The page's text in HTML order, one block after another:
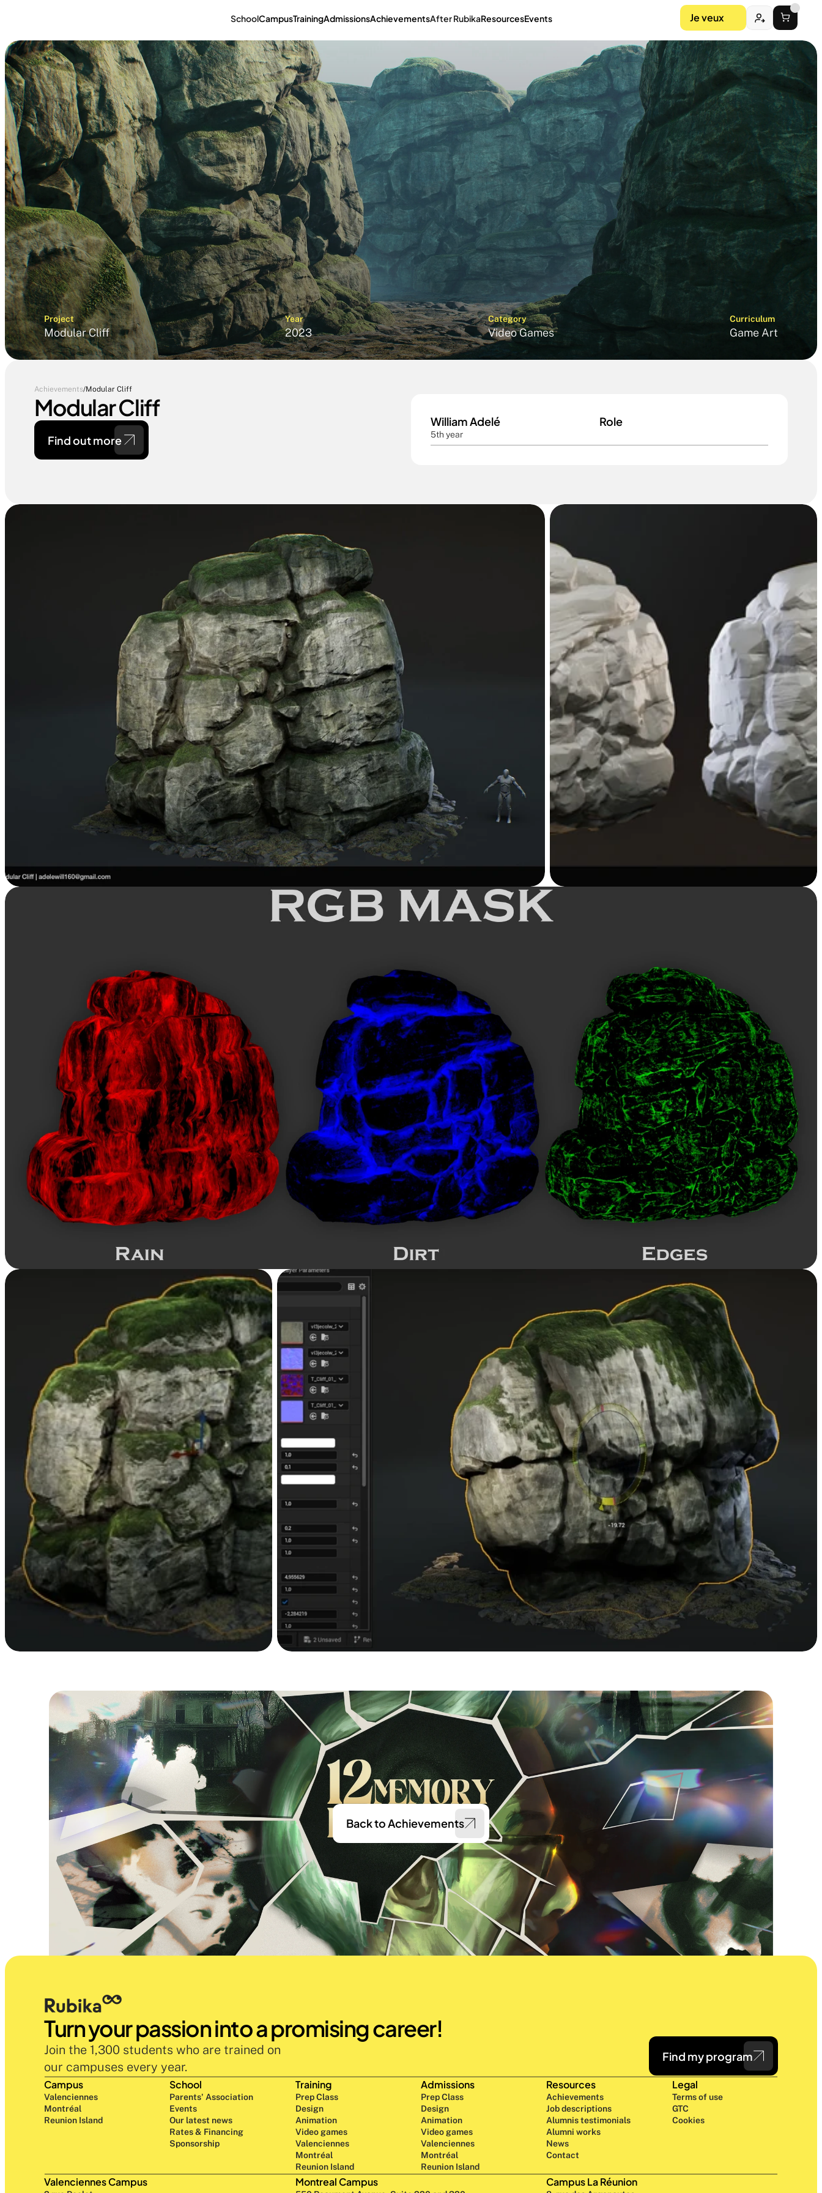
SchoolCampusTrainingAdmissionsAchievementsAfter RubikaResourcesEvents Je veux
Project
Modular Cliff
Year
2023
Category
Video Games
Curriculum
Game Art
Achievements/Modular Cliff
Modular Cliff
Find out more
William Adelé
5th year
Role
Back to Achievements
Turn your passion into a promising career!
Join the 1,300 students who are trained on
our campuses every year.
Find my program
Campus
Valenciennes
Montréal
Reunion Island
School
Parents' Association
Events
Our latest news
Rates & Financing
Sponsorship
Training
Prep Class
Design
Animation
Video games
Valenciennes
Montréal
Reunion Island
Admissions
Prep Class
Design
Animation
Video games
Valenciennes
Montréal
Reunion Island
Resources
Achievements
Job descriptions
Alumnis testimonials
Alumni works
News
Contact
Legal
Terms of use
GTC
Cookies
Valenciennes Campus Montreal Campus Campus La Réunion